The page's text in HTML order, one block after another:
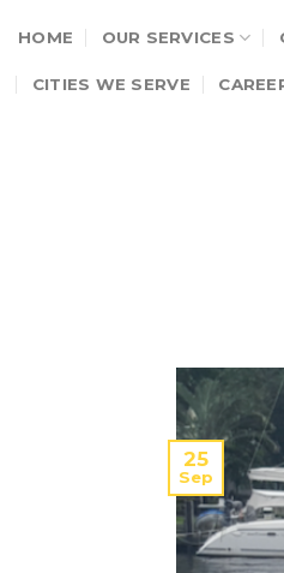
to
content
HOME OUR SERVICES
CITIES WE SERVE
25
Sep